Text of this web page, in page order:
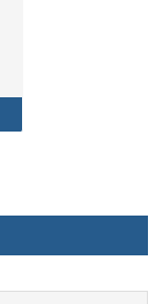
Bachelor of